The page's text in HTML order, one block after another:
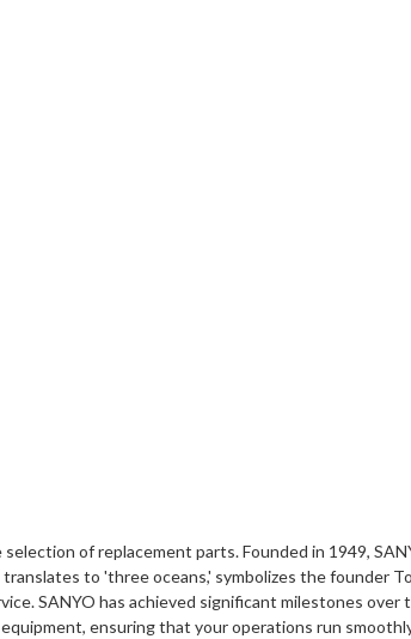
of replacement parts. Founded in 1949,
to 'three oceans,' symbolizes the founder
SANYO has achieved significant milestones
ensuring that your operations run